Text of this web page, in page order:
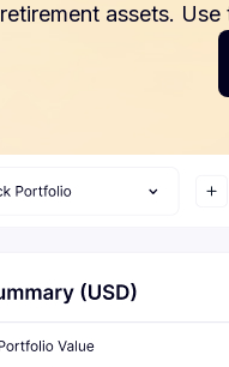
retirement assets.